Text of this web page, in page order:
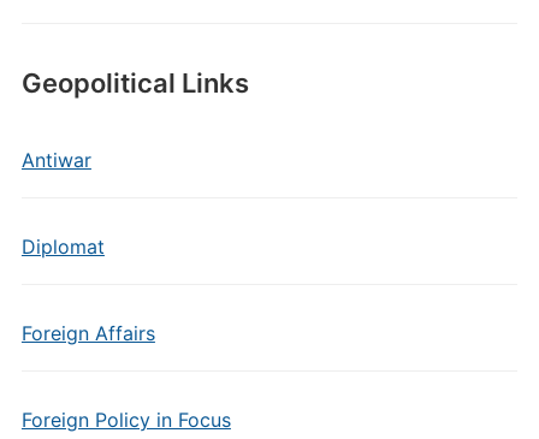
Geopolitical Links
Antiwar
Diplomat
Foreign Affairs
Foreign Policy in Focus